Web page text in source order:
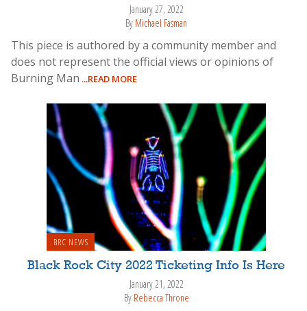
January 27, 2022
By Michael Fasman
This piece is authored by a community member and
does not represent the official views or opinions of
Burning Man ...READ MORE
BRC NEWS
Black Rock City 2022 Ticketing Info Is Here
January 21, 2022
By Rebecca Throne